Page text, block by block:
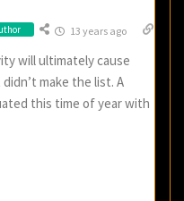
13 years ago
will ultimately cause
make the list. A
this time of year with